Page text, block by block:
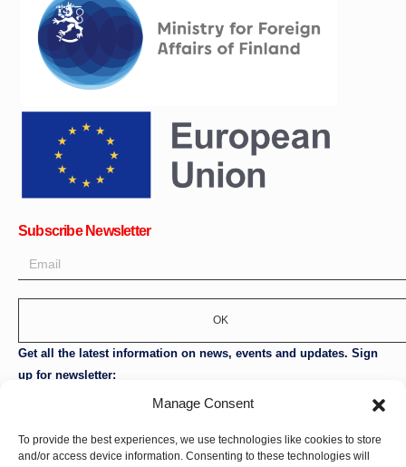
Manage Consent
To provide the best experiences, we use technologies like cookies to store
and/or access device information. Consenting to these technologies will
Subscribe Newsletter
OK
Get all the latest information on news, events and updates. Sign
up for newsletter: